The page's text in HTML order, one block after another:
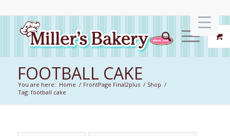
FOOTBALL CAKE
You are here: Home / FrontPage Final2plus / Shop /
Tag: football cake